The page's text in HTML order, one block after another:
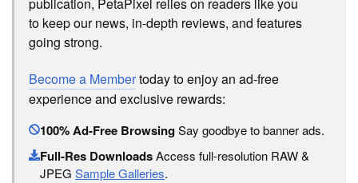
publication, PetaPixel relies on readers like you
to keep our news, in-depth reviews, and features
going strong.
Become a Membertoday to enjoy an ad-free
experience and exclusive rewards:
100% Ad-Free BrowsingSay goodbye to banner ads.
Full-Res DownloadsAccess full-resolution RAW &
JPEG Sample Galleries.